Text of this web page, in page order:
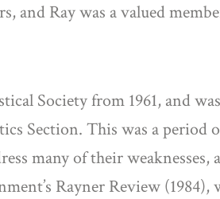
and Ray was a valued
Society from 1961, and was
Section. This was a period
many of their weaknesses,
Rayner Review (1984),